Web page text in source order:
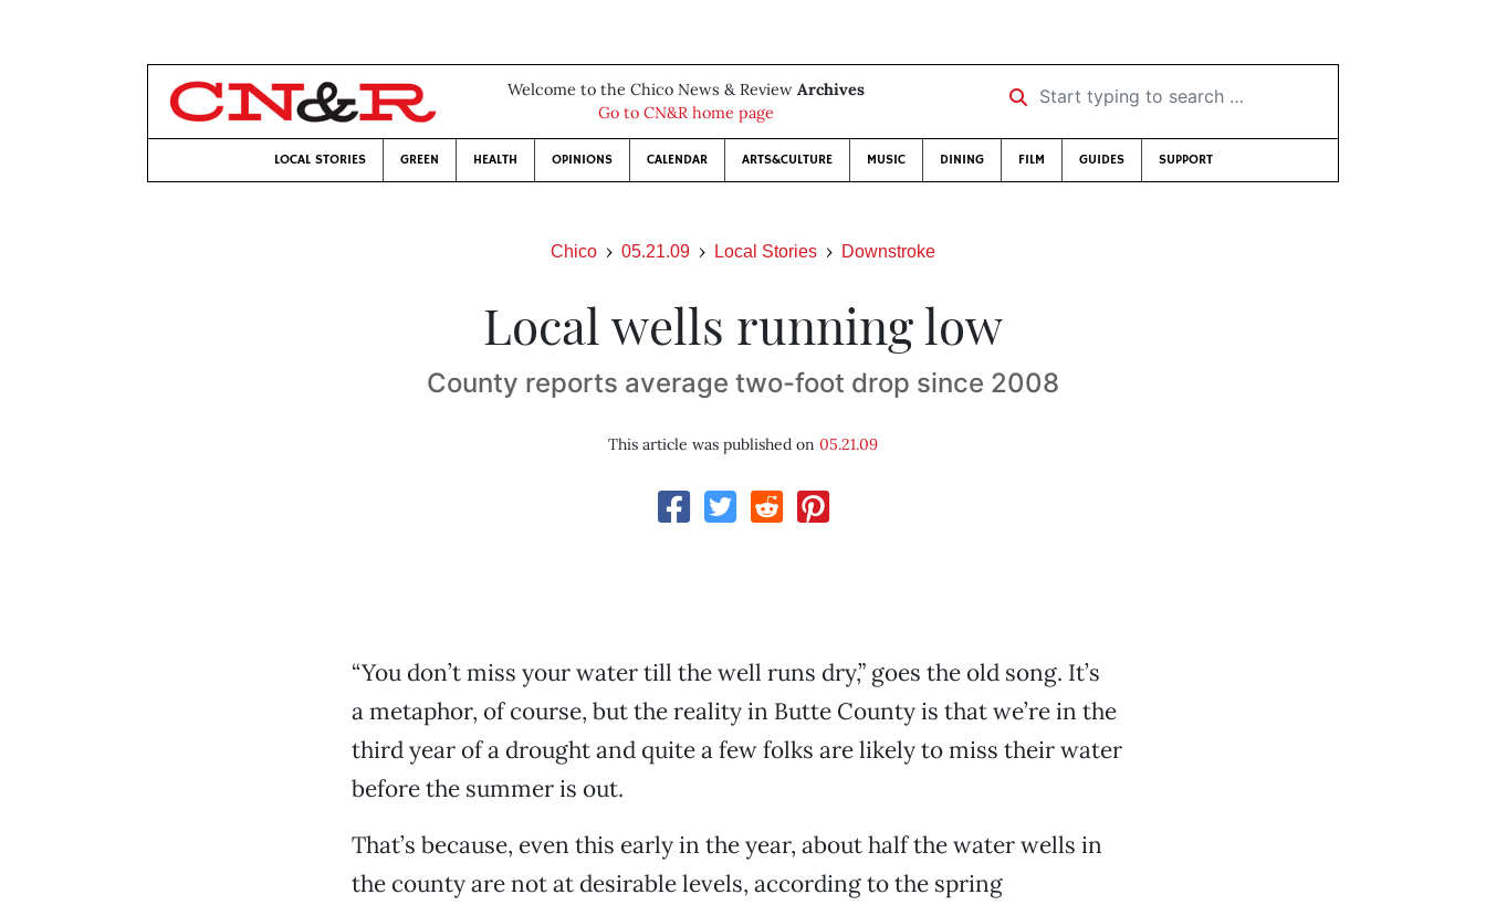
Welcome to the Chico News & Review Archives
Go to CN&R home page
Start typing to search …
LOCAL STORIES GREEN HEALTH OPINIONS CALENDAR ARTS&CULTURE MUSIC DINING FILM GUIDES SUPPORT
Chico 05.21.09 Local Stories Downstroke
Local wells running low
County reports average two-foot drop since 2008
This article was published on 05.21.09
“You don’t miss your water till the well runs dry,” goes the old song. It’s
a metaphor, of course, but the reality in Butte County is that we’re in the
third year of a drought and quite a few folks are likely to miss their water
before the summer is out.
That’s because, even this early in the year, about half the water wells in
the county are not at desirable levels, according to the spring